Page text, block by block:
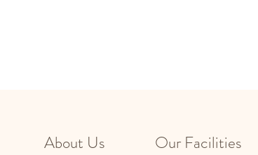
About Us Our Facilities